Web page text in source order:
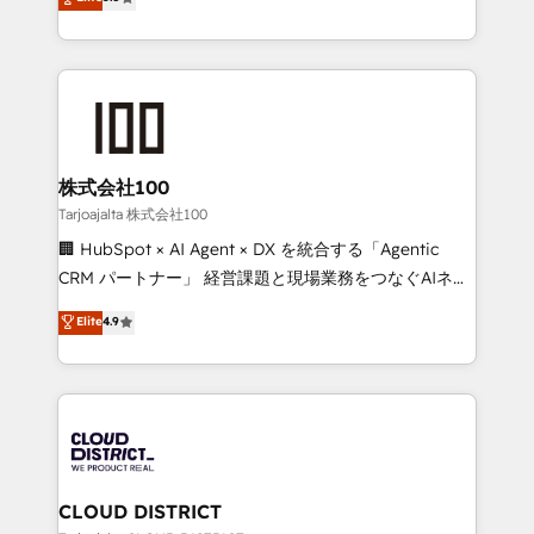
Award for Best Website 🌟 Accreditations: CRM
Europe, with teams across 7 countries. Born in Chile,
we combine local insight with international reach to
help businesses grow through technology, creativity,
end solutions that integrate CRM, AI automation,
inbound and loop marketing, content, and digital
creativity. Our multicultural team works in Spanish,
Portuguese, and English to design scalable strategies
that drive measurable growth. 🌎 Highlights: • 10+
Platform Migration Excellence. • Top 3 Partner of the
Year LATAM 2022, 2023, 2024, 2025. • Partner of the
business with HubSpot? Let Cebra’s experts help
you grow faster, smarter, and with impact.
株式会社100
Tarjoajalta 株式会社100
🏢 HubSpot × AI Agent × DX を統合する「Agentic
CRM パートナー」 経営課題と現場業務をつなぐAIネイ
ティブ・エージェンシーとして、HubSpot Eliteの実装
力で顧客フロント業務を再設計します。 💡 100inc は何
をする会社か？ HubSpotを共通基盤に、AIエージェン
トを組み込んだ顧客フロント業務（マーケティング・営
ィブ・エージェンシーです。事業部・グループ会社・部
門が分立する組織で、データと業務プロセスのサイロ化
を、CRMを軸とした全社共通基盤に再構築します。意
Elite4.9
CLOUD DISTRICT